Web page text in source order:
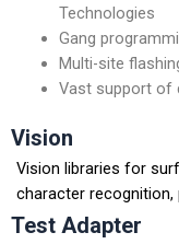
Technologies
Gang
Multi-site
Vast support of
Vision
Vision libraries for
character
Test Adapter